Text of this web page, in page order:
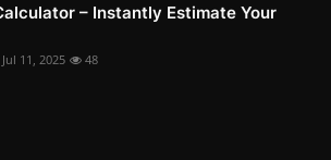
– Instantly Estimate Your
Jul 11, 2025 48